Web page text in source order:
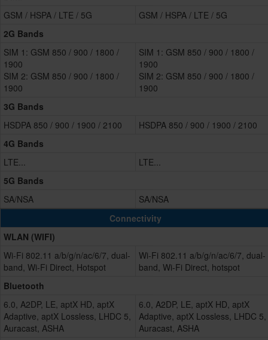
GSM / HSPA / LTE / 5G
GSM / HSPA / LTE / 5G
2G Bands
SIM 1: GSM 850 / 900 / 1800 /
1900
SIM 2: GSM 850 / 900 / 1800 /
1900
SIM 1: GSM 850 / 900 / 1800 /
1900
SIM 2: GSM 850 / 900 / 1800 /
1900
3G Bands
HSDPA 850 / 900 / 1900 / 2100
HSDPA 850 / 900 / 1900 / 2100
4G Bands
LTE...
LTE...
5G Bands
SA/NSA
SA/NSA
Connectivity
WLAN (WIFI)
Wi-Fi 802.11 a/b/g/n/ac/6/7, dual-
band, Wi-Fi Direct, Hotspot
Wi-Fi 802.11 a/b/g/n/ac/6/7, dual-
band, Wi-Fi Direct, hotspot
Bluetooth
6.0, A2DP, LE, aptX HD, aptX
Adaptive, aptX Lossless, LHDC 5,
Auracast, ASHA
6.0, A2DP, LE, aptX HD, aptX
Adaptive, aptX Lossless, LHDC 5,
Auracast, ASHA